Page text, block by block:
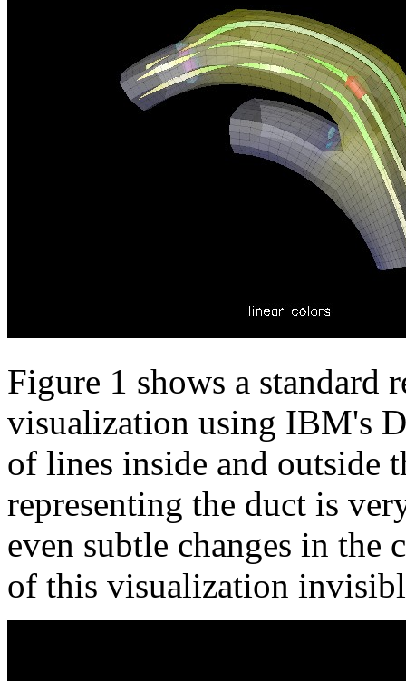
Figure 1 shows a standard
visualization using IBM's
of lines inside and outside
representing the duct is
even subtle changes in the
of this visualization